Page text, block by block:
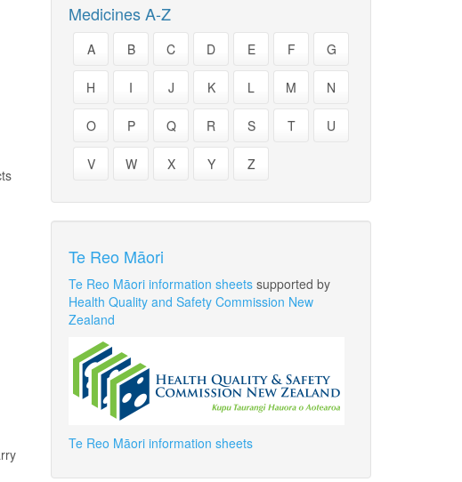
Medicines A-Z
A B C D E F G
H I J K L M N
O P Q R S T U
V W X Y Z
Te Reo Māori
Te Reo Māori information sheets supported by
Health Quality and Safety Commission New
Zealand
Te Reo Māori information sheets